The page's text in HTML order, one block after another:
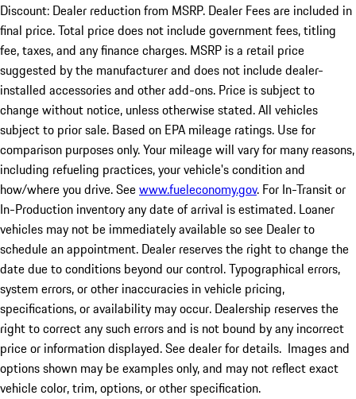
Discount: Dealer reduction from MSRP. Dealer Fees are included in
final price. Total price does not include government fees, titling
fee, taxes, and any finance charges. MSRP is a retail price
suggested by the manufacturer and does not include dealer-
installed accessories and other add-ons. Price is subject to
change without notice, unless otherwise stated. All vehicles
subject to prior sale. Based on EPA mileage ratings. Use for
comparison purposes only. Your mileage will vary for many reasons,
including refueling practices, your vehicle's condition and
how/where you drive. Seewww.fueleconomy.gov. For In-Transit or
In-Production inventory any date of arrival is estimated. Loaner
vehicles may not be immediately available so see Dealer to
schedule an appointment. Dealer reserves the right to change the
date due to conditions beyond our control. Typographical errors,
system errors, or other inaccuracies in vehicle pricing,
specifications, or availability may occur. Dealership reserves the
right to correct any such errors and is not bound by any incorrect
price or information displayed. See dealer for details. Images and
options shown may be examples only, and may not reflect exact
vehicle color, trim, options, or other specification.